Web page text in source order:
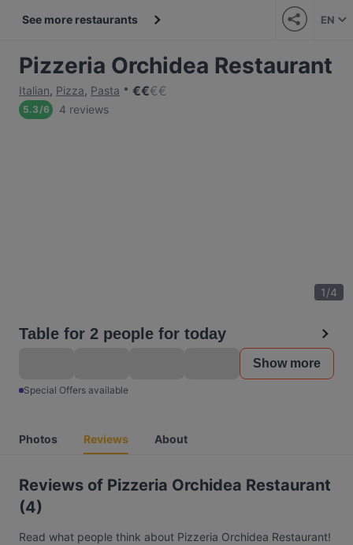
See more restaurants EN
Pizzeria Orchidea Restaurant
Italian, Pizza, Pasta €€€€
5.3/6 4 reviews
1/4
Table for 2 people for today
Show more
Special Offers available
Photos Reviews About
Reviews of Pizzeria Orchidea Restaurant
(4)
Read what people think about Pizzeria Orchidea Restaurant!